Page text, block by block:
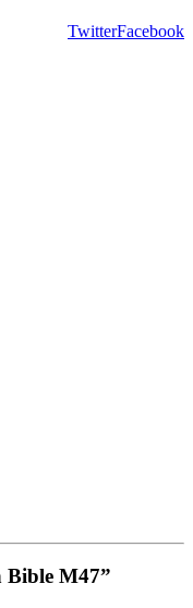
Facebook
Twitter
Bible M47”